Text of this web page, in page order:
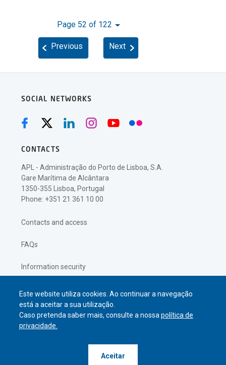
Este website utiliza cookies. Ao continuar a navegação
está a aceitar a sua utilização.
Caso pretenda saber mais, consulte a nossapolítica de
privacidade.
Aceitar
Page 52 of 122
Previous Next
SOCIAL NETWORKS
CONTACTS
APL - Administração do Porto de Lisboa, S.A.
Gare Marítima de Alcântara
1350-355 Lisboa, Portugal
Phone: +351 21 361 10 00
Contacts and access
FAQs
Information security
Privacy policy
© APL Administração do Porto de